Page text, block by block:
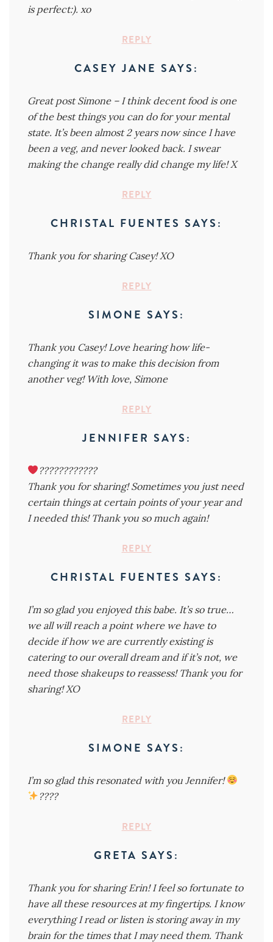
is perfect:). xo
REPLY
CASEY JANE SAYS:
Great post Simone – I think decent food is one
of the best things you can do for your mental
state. It’s been almost 2 years now since I have
been a veg, and never looked back. I swear
making the change really did change my life! X
REPLY
CHRISTAL FUENTES SAYS:
Thank you for sharing Casey! XO
REPLY
SIMONE SAYS:
Thank you Casey! Love hearing how life-
changing it was to make this decision from
another veg! With love, Simone
REPLY
JENNIFER SAYS:
????????????
Thank you for sharing! Sometimes you just need
certain things at certain points of your year and
I needed this! Thank you so much again!
REPLY
CHRISTAL FUENTES SAYS:
I’m so glad you enjoyed this babe. It’s so true…
we all will reach a point where we have to
decide if how we are currently existing is
catering to our overall dream and if it’s not, we
need those shakeups to reassess! Thank you for
sharing! XO
REPLY
SIMONE SAYS:
I’m so glad this resonated with you Jennifer!
????
REPLY
GRETA SAYS:
Thank you for sharing Erin! I feel so fortunate to
have all these resources at my fingertips. I know
everything I read or listen is storing away in my
brain for the times that I may need them. Thank